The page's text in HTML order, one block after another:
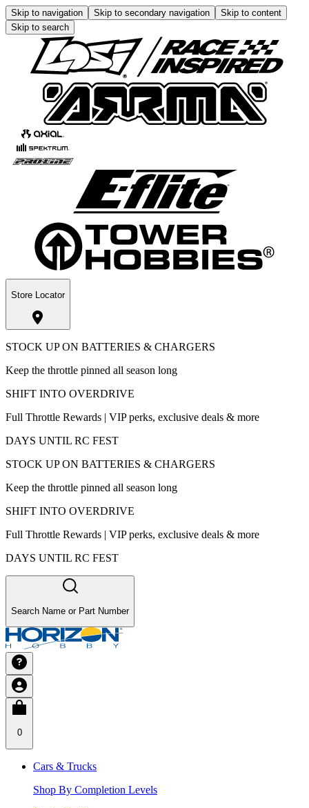
Skip to navigation Skip to secondary navigation
Skip to content
Skip to search
Store Locator
STOCK UP ON BATTERIES & CHARGERS
Keep the throttle pinned all season long
SHIFT INTO OVERDRIVE
Full Throttle Rewards | VIP perks, exclusive deals & more
DAYS UNTIL RC FEST
STOCK UP ON BATTERIES & CHARGERS
Keep the throttle pinned all season long
SHIFT INTO OVERDRIVE
Full Throttle Rewards | VIP perks, exclusive deals & more
DAYS UNTIL RC FEST
Search Name or Part Number
0
Cars & Trucks
Shop By Completion Levels